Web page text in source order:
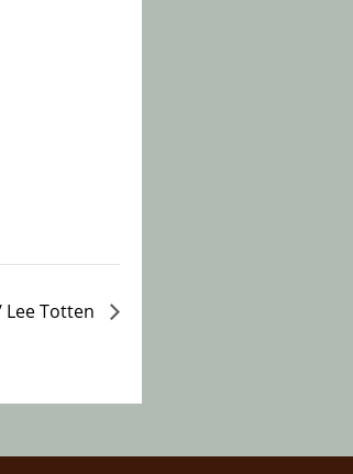
Lee Totten